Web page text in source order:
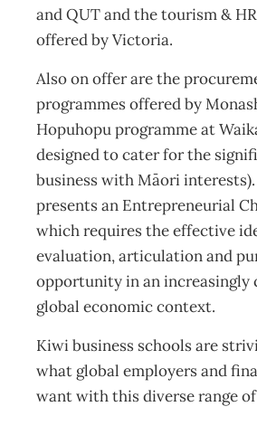
and QUT and the tourism &
offered by Victoria.
Also on offer are the
programmes offered by
Hopuhopu programme at
designed to cater for the
business with Māori
presents an Entrepreneurial
which requires the effective
evaluation, articulation and
opportunity in an increasingly
global economic context.
Kiwi business schools are
what global employers and
want with this diverse range of